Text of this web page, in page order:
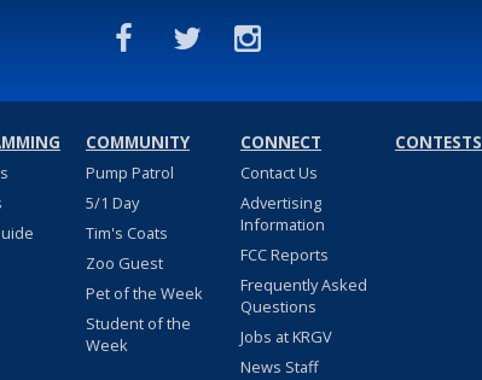
COMMUNITY
Pump Patrol
5/1 Day
Tim's Coats
Zoo Guest
Pet of the Week
Student of the
Week
CONNECT
Contact Us
Advertising
Information
FCC Reports
Frequently Asked
Questions
Jobs at KRGV
News Staff
CONTESTS